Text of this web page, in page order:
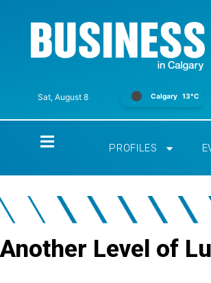
Sat, August 8 Calgary 13°C
PROFILES
Another Level of